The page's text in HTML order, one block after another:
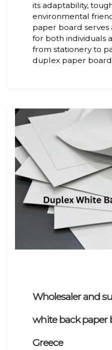
its adaptability,
environmental
paper board serves
for both individuals
from stationery to
duplex paper board
Wholesaler and
white back paper
Greece